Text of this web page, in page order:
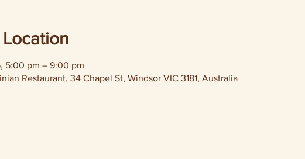
5:00 pm – 9:00 pm
Restaurant, 34 Chapel St, Windsor VIC 3181, Australia